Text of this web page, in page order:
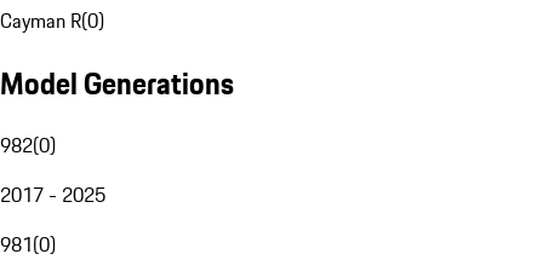
Cayman R(0)
Model Generations
982(0)
2017 - 2025
981(0)